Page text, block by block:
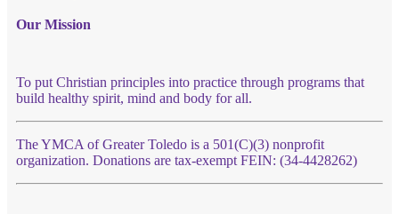
Our Mission
To put Christian principles into practice through programs that
build healthy spirit, mind and body for all.
The YMCA of Greater Toledo is a 501(C)(3) nonprofit
organization. Donations are tax-exempt FEIN: (34-4428262)